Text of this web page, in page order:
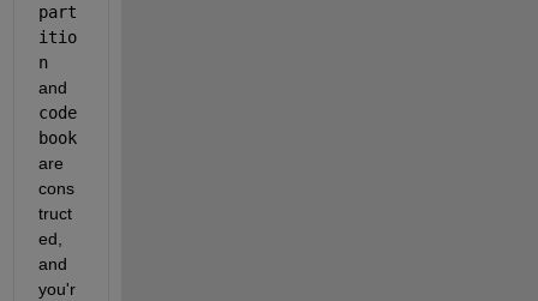
part
itio
n
code
book
are
cons
truct
ed,
and
you'r